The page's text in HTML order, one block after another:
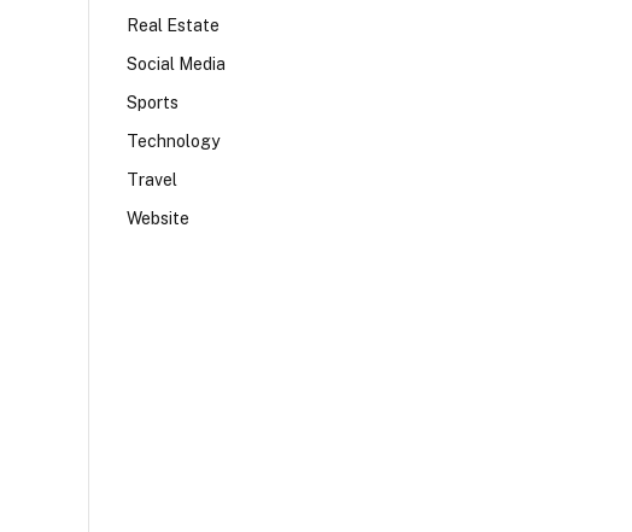
Real Estate
Social Media
Sports
Technology
Travel
Website